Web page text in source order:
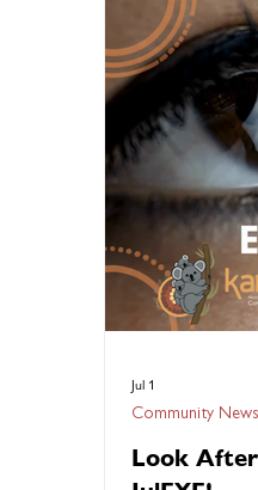
unapologetic,
themes have
culture,
the nation of
Deadly marks a
Look
Community News
Jul 1